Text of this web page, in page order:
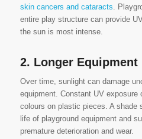
skin cancers and cataracts.
entire play structure can provide
the sun is most intense.
2. Longer Equipment
Over time, sunlight can damage
equipment. Constant UV exposure
colours on plastic pieces. A shade
life of playground equipment and
premature deterioration and wear.